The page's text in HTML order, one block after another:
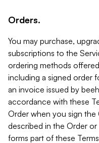
Orders.
You may purchase,
subscriptions to the
ordering methods
including a signed order
an invoice issued by
accordance with these
Order when you sign the
described in the Order
forms part of these